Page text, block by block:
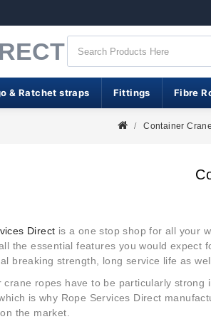
& Ratchet straps Fittings Fibre
Container
Direct is a one stop shop for all your
the essential features you would expect
breaking strength, long service life as
crane ropes have to be particularly strong
is why Rope Services Direct
on the market.